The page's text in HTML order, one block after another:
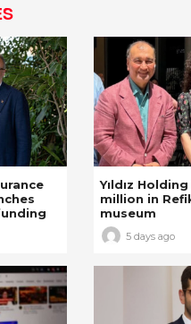
Yıldız
million in
museum
5 days ago